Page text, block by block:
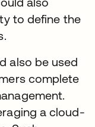
to define the
also be used
complete
a cloud-